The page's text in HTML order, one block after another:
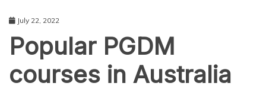
July 22, 2022
Popular PGDM
courses in Australia